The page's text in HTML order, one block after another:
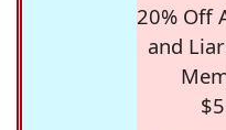
20% Off
and